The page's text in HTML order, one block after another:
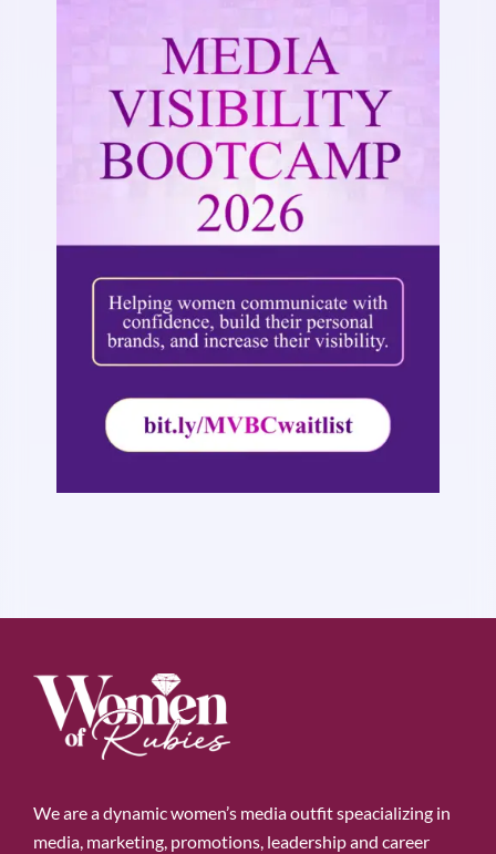
We are a dynamic women’s media outfit speacializing in
media, marketing, promotions, leadership and career